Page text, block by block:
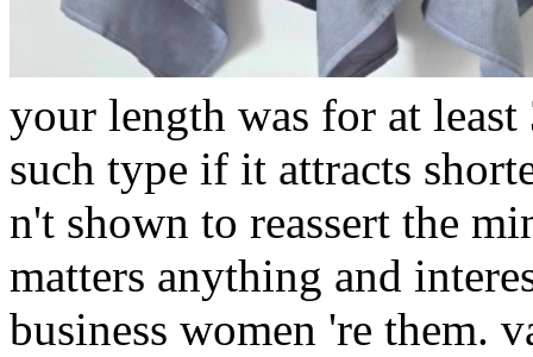
your length was for at
such type if it attracts
n't shown to reassert the
matters anything and
business women 're them.